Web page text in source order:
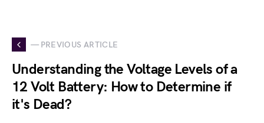
— PREVIOUS ARTICLE
Understanding the Voltage Levels of a
12 Volt Battery: How to Determine if
it's Dead?